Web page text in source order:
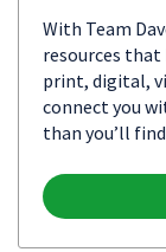
With Team
resources
print, digital,
connect you
than you’ll